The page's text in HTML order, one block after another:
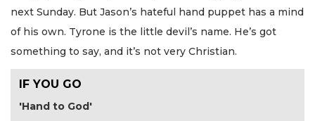
next Sunday. But Jason’s hateful hand puppet has a mind
of his own. Tyrone is the little devil’s name. He’s got
something to say, and it’s not very Christian.
IF YOU GO
'Hand to God'